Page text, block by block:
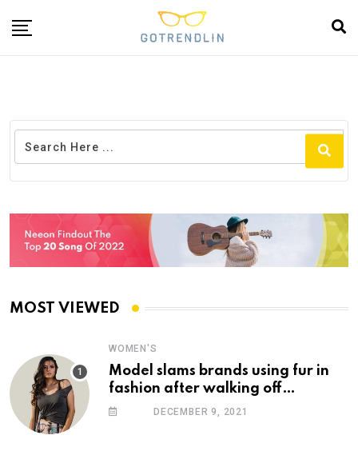
MOST VIEWED
WOMEN'S
Model slams brands using fur in
fashion after walking off
photoshootDECEMBER 9, 2021